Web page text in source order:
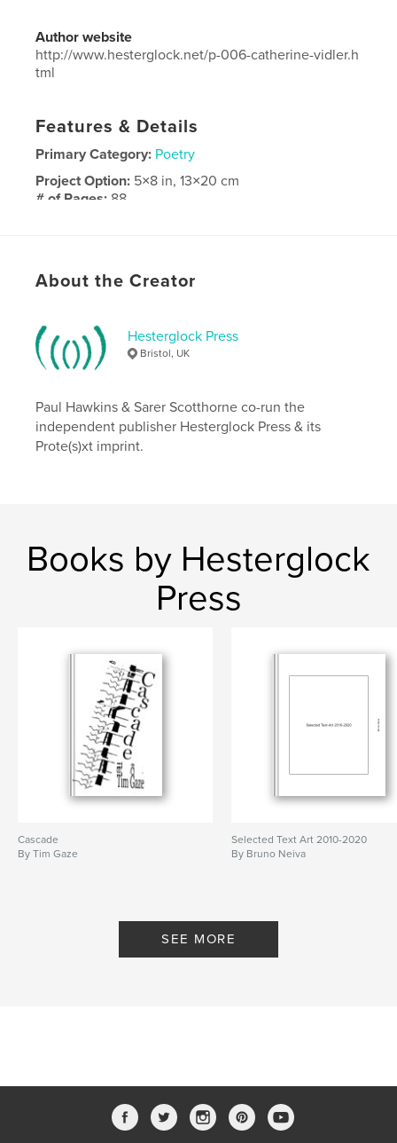
Author website
http://www.hesterglock.net/p-006-catherine-vidler.h
tml
Features & Details
Primary Category: Poetry
Project Option: 5×8 in, 13×20 cm
# of Pages: 88
Keywords
About the Creator
Hesterglock Press
Bristol, UK
Paul Hawkins & Sarer Scotthorne co-run the
independent publisher Hesterglock Press & its
Prote(s)xt imprint.
Books by Hesterglock
Press
Cascade
By Tim Gaze
Selected Text Art 2010-2020
By Bruno Neiva
SEE MORE